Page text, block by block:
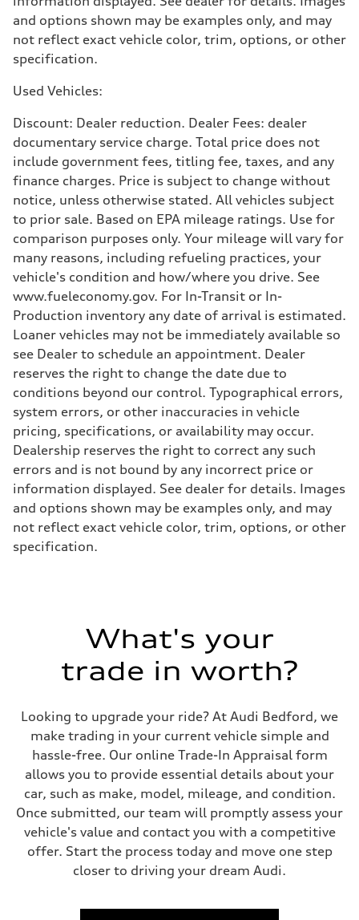
Fuel consumption - highway
29 mpg mpg
24 mpg mpg
and options shown may be examples only, and may
not reflect exact vehicle color, trim, options, or other
specification.
Used Vehicles:
Discount: Dealer reduction. Dealer Fees: dealer
documentary service charge. Total price does not
include government fees, titling fee, taxes, and any
finance charges. Price is subject to change without
notice, unless otherwise stated. All vehicles subject
to prior sale. Based on EPA mileage ratings. Use for
comparison purposes only. Your mileage will vary for
many reasons, including refueling practices, your
vehicle's condition and how/where you drive. See
www.fueleconomy.gov. For In-Transit or In-
Production inventory any date of arrival is estimated.
Loaner vehicles may not be immediately available so
see Dealer to schedule an appointment. Dealer
reserves the right to change the date due to
conditions beyond our control. Typographical errors,
system errors, or other inaccuracies in vehicle
pricing, specifications, or availability may occur.
Dealership reserves the right to correct any such
errors and is not bound by any incorrect price or
information displayed. See dealer for details. Images
and options shown may be examples only, and may
not reflect exact vehicle color, trim, options, or other
specification.
What's your
trade in worth?
Looking to upgrade your ride? At Audi Bedford, we
make trading in your current vehicle simple and
hassle-free. Our online Trade-In Appraisal form
allows you to provide essential details about your
car, such as make, model, mileage, and condition.
Once submitted, our team will promptly assess your
vehicle's value and contact you with a competitive
offer. Start the process today and move one step
closer to driving your dream Audi.